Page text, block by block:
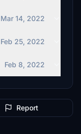
Mar 14, 2022
Feb 25, 2022
Feb 8, 2022
Report